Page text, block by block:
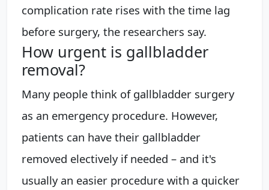
complication rate rises with the time lag
before surgery, the researchers say.
How urgent is gallbladder
removal?
Many people think of gallbladder surgery
as an emergency procedure. However,
patients can have their gallbladder
removed electively if needed – and it's
usually an easier procedure with a quicker